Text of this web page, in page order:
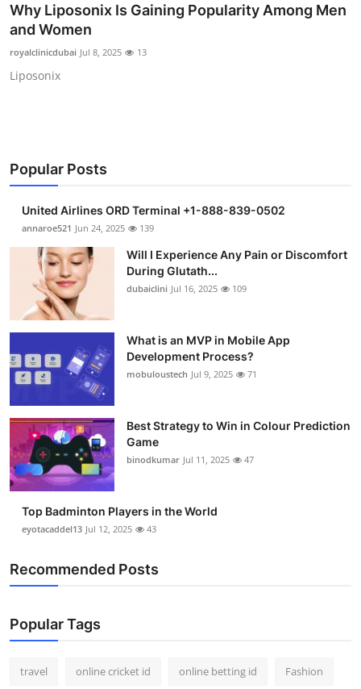
Submit Press Release
Health
Crypto
Business
Finance
Tech
Real Estate
General
Support Number
How To
Top 10
Why Liposonix Is Gaining Popularity Among Men
and Women
royalclinicdubai Jul 8, 2025 13
Liposonix
Popular Posts
United Airlines ORD Terminal +1-888-839-0502
annaroe521 Jun 24, 2025 139
Will I Experience Any Pain or Discomfort
During Glutath...
dubaiclini Jul 16, 2025 109
What is an MVP in Mobile App
Development Process?
mobuloustech Jul 9, 2025 71
Best Strategy to Win in Colour Prediction
Game
binodkumar Jul 11, 2025 47
Top Badminton Players in the World
eyotacaddel13 Jul 12, 2025 43
Recommended Posts
Popular Tags
travel online cricket id online betting id Fashion